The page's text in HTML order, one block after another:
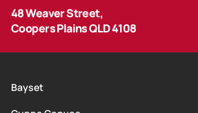
48 Weaver Street,
Coopers Plains QLD 4108
Bayset